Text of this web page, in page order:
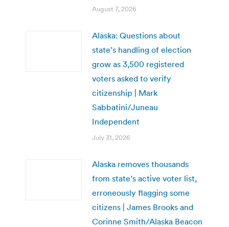
August 7, 2026
Alaska: Questions about
state’s handling of election
grow as 3,500 registered
voters asked to verify
citizenship | Mark
Sabbatini/Juneau
Independent
July 31, 2026
Alaska removes thousands
from state’s active voter list,
erroneously flagging some
citizens | James Brooks and
Corinne Smith/Alaska Beacon